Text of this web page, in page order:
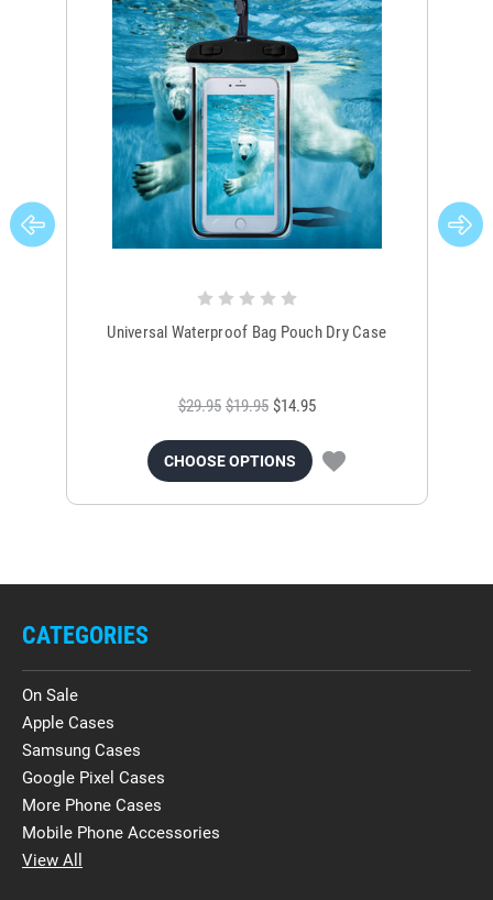
Universal Waterproof Bag Pouch Dry Case
$29.95 $19.95 $14.95
CHOOSE OPTIONS
CATEGORIES
On Sale
Apple Cases
Samsung Cases
Google Pixel Cases
More Phone Cases
Mobile Phone Accessories
View All